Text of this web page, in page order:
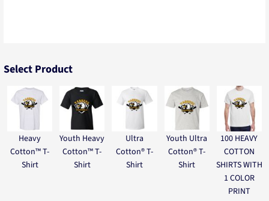
Select Product
Heavy
Cotton™ T-
Shirt
Youth Heavy
Cotton™ T-
Shirt
Ultra
Cotton® T-
Shirt
Youth Ultra
Cotton® T-
Shirt
100 HEAVY
COTTON
SHIRTS WITH
1 COLOR
PRINT